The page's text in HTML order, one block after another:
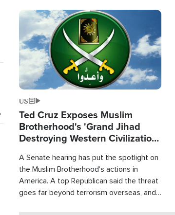
Image
US
Ted Cruz Exposes Muslim
Brotherhood's 'Grand Jihad
Destroying Western Civilization
A Senate hearing has put the spotlight on
the Muslim Brotherhood's actions in
America. A top Republican said the threat
goes far beyond terrorism overseas, and